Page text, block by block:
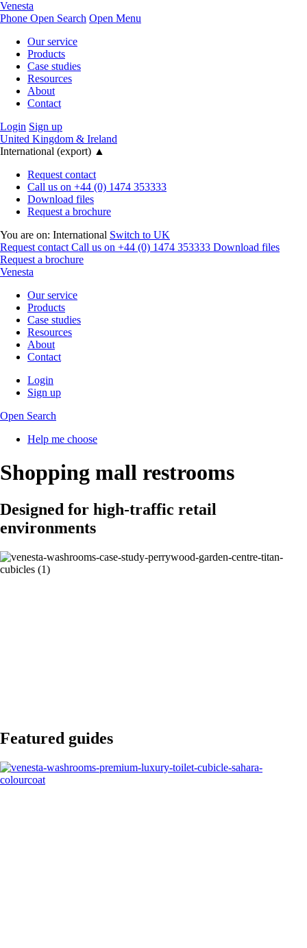
Venesta
Phone Open Search Open Menu
Our service
Products
Case studies
Resources
About
Contact
Login Sign up
United Kingdom & Ireland
International (export) ▲
Request contact
Call us on +44 (0) 1474 353333
Download files
Request a brochure
You are on: International Switch to UK
Request contact Call us on +44 (0) 1474 353333 Download files
Request a brochure
Venesta
Our service
Products
Case studies
Resources
About
Contact
Login
Sign up
Open Search
Help me choose
Shopping mall restrooms
Designed for high-traffic retail
environments
Featured guides